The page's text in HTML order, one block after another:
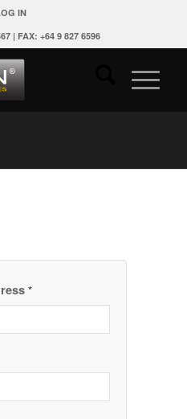
IN
| FAX: +64 9 827 6596
*